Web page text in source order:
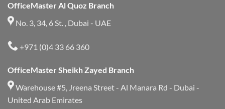
OfficeMaster Al Quoz Branch
No. 3, 34, 6 St. , Dubai - UAE
+971 (0)4 33 66 360
OfficeMaster Sheikh Zayed Branch
Warehouse #5, Jreena Street - Al Manara Rd - Dubai -
United Arab Emirates